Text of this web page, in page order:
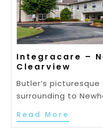
Integracare –
Clearview
Butler’s
surrounding to
Read More